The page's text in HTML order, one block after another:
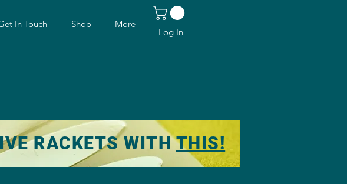
In Touch Shop More
Log In
RACKETS WITHTHIS!